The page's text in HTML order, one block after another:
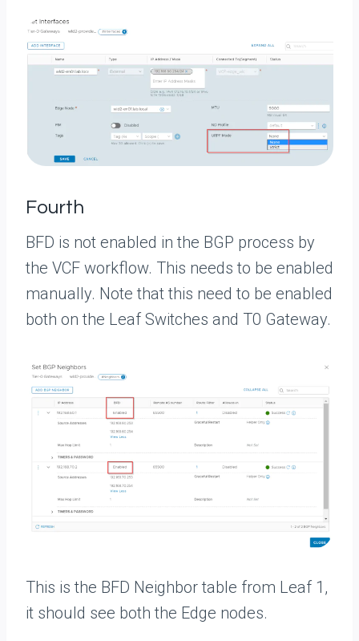
Fourth
BFD is not enabled in the BGP process by
the VCF workflow. This needs to be enabled
manually. Note that this need to be enabled
both on the Leaf Switches and T0 Gateway.
This is the BFD Neighbor table from Leaf 1,
it should see both the Edge nodes.